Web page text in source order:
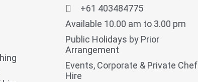
+61 403484775
Available 10.00 am to 3.00 pm
Public Holidays by Prior
Arrangement
Events, Corporate & Private Chef
Hire